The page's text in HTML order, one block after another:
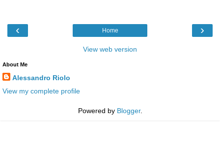
‹ ›
Home
View web version
About Me
Alessandro Riolo
View my complete profile
Powered by Blogger.